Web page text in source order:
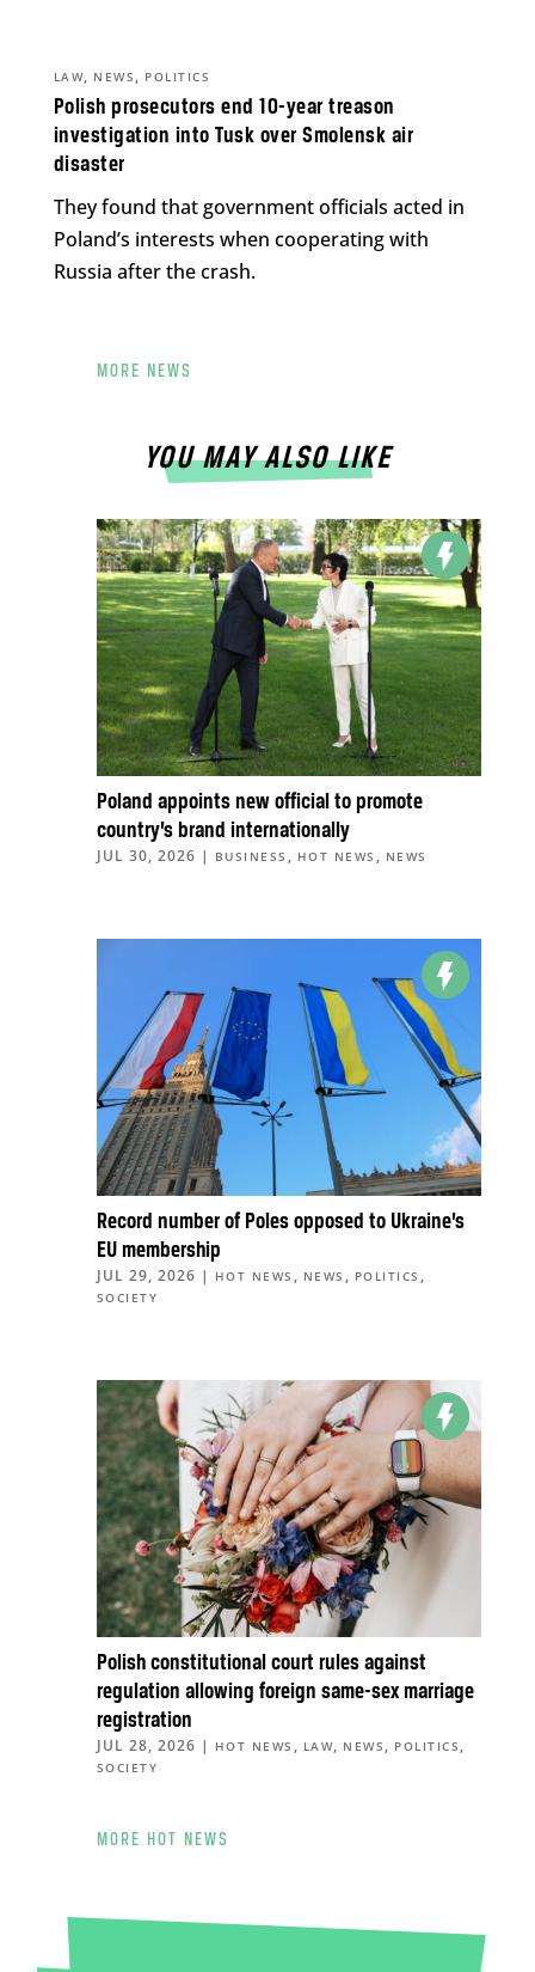
Polish prosecutors end 10-year treason
investigation into Tusk over Smolensk air
disaster
LAW, NEWS , POLITICS
They found that government officials acted in
Poland’s interests when cooperating with
Russia after the crash.
MORE NEWS
YOU MAY ALSO LIKE
Poland appoints new official to promote
country’s brand internationally
JUL 30, 2026 | BUSINESS , HOT NEWS , NEWS
Record number of Poles opposed to Ukraine’s
EU membership
JUL 29, 2026 | HOT NEWS , NEWS , POLITICS ,
SOCIETY
Polish constitutional court rules against
regulation allowing foreign same-sex marriage
registration
JUL 28, 2026 | HOT NEWS , LAW, NEWS , POLITICS ,
SOCIETY
MORE HOT NEWS